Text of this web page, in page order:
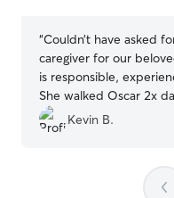
“Couldn’t have asked
caregiver for our beloved
is responsible,
She walked Oscar 2x
while we traveled and
us each time. We never
Kevin B.